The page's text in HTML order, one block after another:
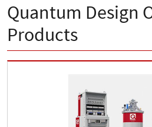
Quantum Design
Products